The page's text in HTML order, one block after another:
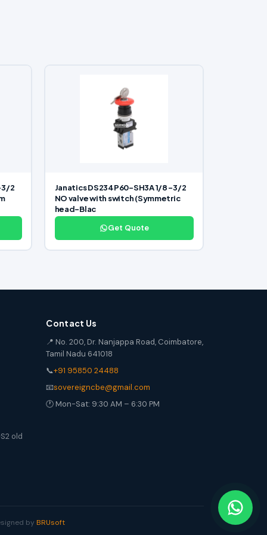
3/2
Janatics DS234P60-SH3A 1/8 -3/2
NO valve with switch (Symmetric
head-Blac
Get Quote
old
Contact Us
📍 No. 200, Dr. Nanjappa Road, Coimbatore,
Tamil Nadu 641018
📞+91 95850 24488
📧sovereigncbe@gmail.com
🕐 Mon-Sat: 9:30 AM – 6:30 PM
by BRUsoft